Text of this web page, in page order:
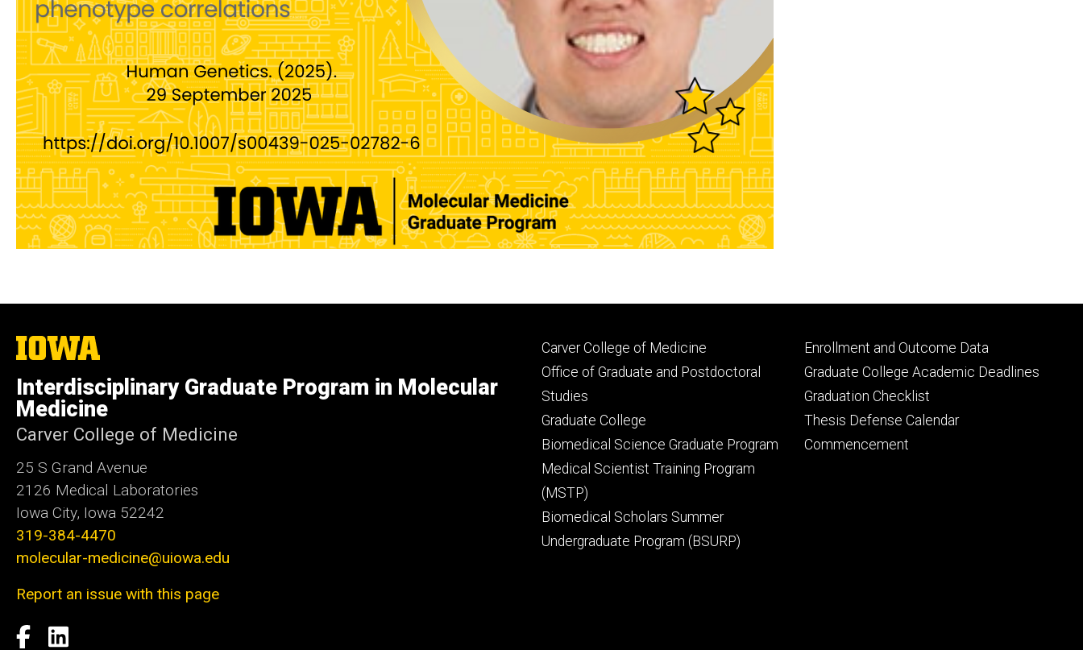
The
University
Iowa
Interdisciplinary Graduate Program in Molecular
Medicine
Carver College of Medicine
25 S Grand Avenue
2126 Medical Laboratories
Iowa City, Iowa 52242
319-384-4470
molecular-medicine@uiowa.edu
Report an issue with this page
Social
Facebook
LinkedIn
Footer
secondary
Carver College of Medicine
Office of Graduate and Postdoctoral
Studies
Graduate College
Biomedical Science Graduate Program
Medical Scientist Training Program
(MSTP)
Biomedical Scholars Summer
Undergraduate Program (BSURP)
Footer
tertiary
Enrollment and Outcome Data
Graduate College Academic Deadlines
Graduation Checklist
Thesis Defense Calendar
Commencement